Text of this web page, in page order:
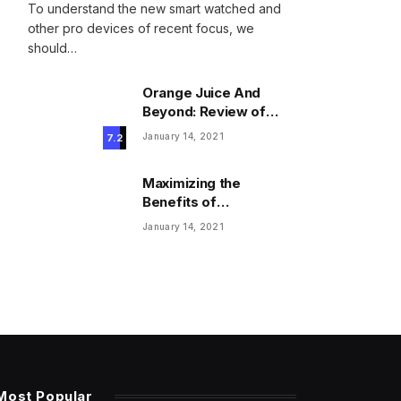
To understand the new smart watched and
other pro devices of recent focus, we
should…
7.2
Orange Juice And
Beyond: Review of
Unusual Food Sources
January 14, 2021
Maximizing the
Benefits of
Supplements for an
January 14, 2021
Popular